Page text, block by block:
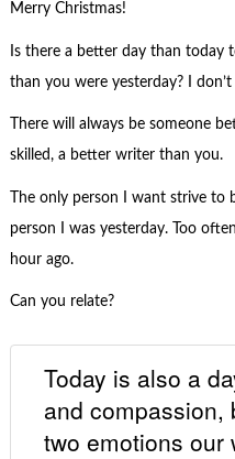
Merry Christmas!
Is there a better day than today
than you were yesterday? I
There will always be someone
skilled, a better writer than you.
The only person I want strive
person I was yesterday. Too
hour ago.
Can you relate?
Today is also a
and compassion,
two emotions our